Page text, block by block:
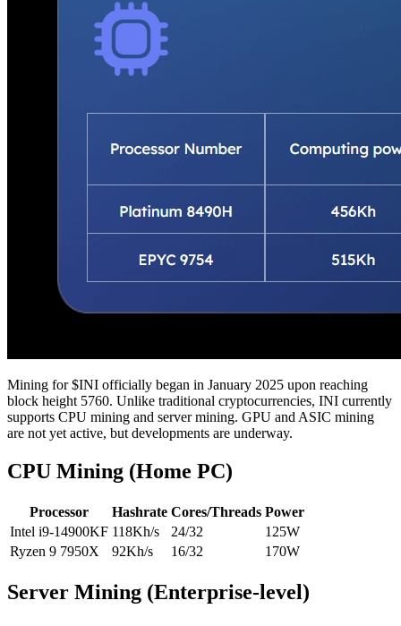
Mining for $INI officially began in January 2025 upon reaching
block height 5760. Unlike traditional cryptocurrencies, INI currently
supports CPU mining and server mining. GPU and ASIC mining
are not yet active, but developments are underway.
CPU Mining (Home PC)
Processor Hashrate Cores/Threads Power
Intel i9-14900KF 118Kh/s 24/32
125W
Ryzen 9 7950X
92Kh/s 16/32 170W
Server Mining (Enterprise-level)